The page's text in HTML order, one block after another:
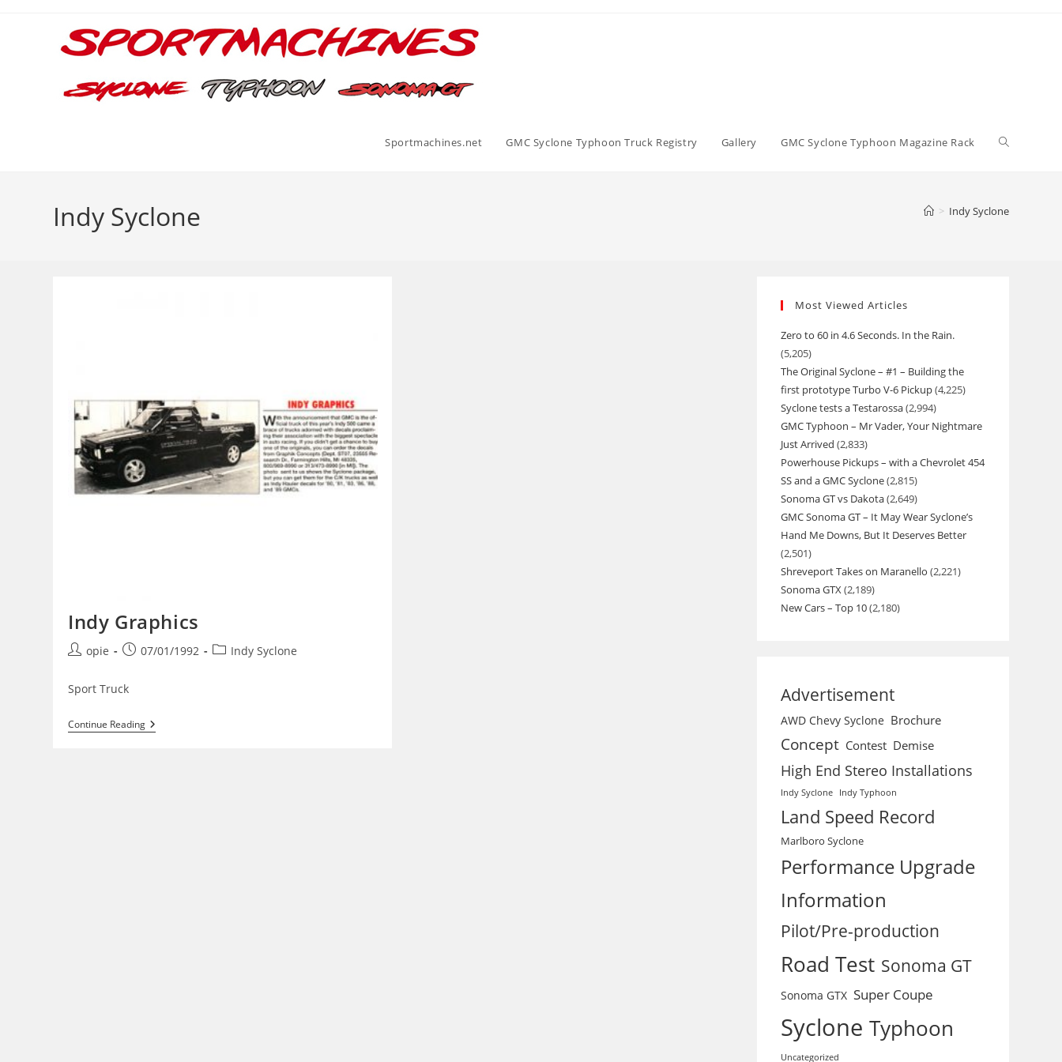
Sportmachines.net GMC Syclone Typhoon Truck Registry Gallery GMC Syclone Typhoon Magazine Rack Toggle
Indy Syclone > Indy Syclone
Indy Graphics
Postopie
Post07/01/1992
PostIndy Syclone
Sport Truck
Continue ReadingIndy
Graphics
Most Viewed Articles
Zero to 60 in 4.6 Seconds. In the Rain.
(5,205)
The Original Syclone – #1 – Building the
first prototype Turbo V-6 Pickup(4,225)
Syclone tests a Testarossa(2,994)
GMC Typhoon – Mr Vader, Your Nightmare
Just Arrived (2,833)
Powerhouse Pickups – with a Chevrolet 454
SS and a GMC Syclone(2,815)
Sonoma GT vs Dakota(2,649)
GMC Sonoma GT – It May Wear Syclone’s
Hand Me Downs, But It Deserves Better
(2,501)
Shreveport Takes on Maranello (2,221)
Sonoma GTX(2,189)
New Cars – Top 10(2,180)
Advertisement
AWD Chevy Syclone Brochure
Concept Contest Demise
High End Stereo Installations
Indy Syclone Indy Typhoon
Land Speed Record
Marlboro Syclone
Performance Upgrade
Information
Pilot/Pre-production
Road Test Sonoma GT
Sonoma GTX Super Coupe
Syclone Typhoon
Uncategorized